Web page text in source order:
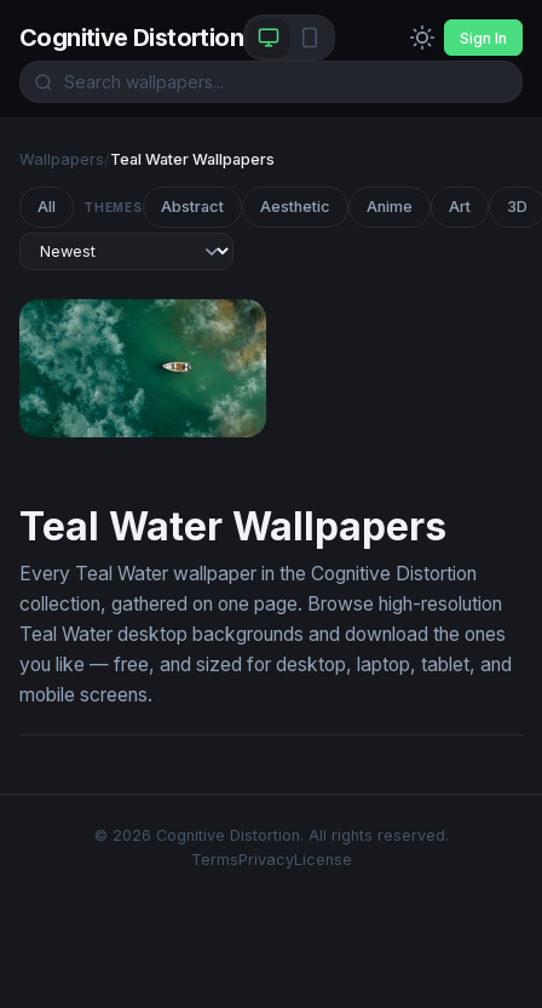
Cognitive Distortion Sign In
Wallpapers/Teal Water Wallpapers
All THEMES Abstract Aesthetic Anime Art 3D
Teal Water Wallpapers
Every Teal Water wallpaper in the Cognitive Distortion
collection, gathered on one page. Browse high-resolution
Teal Water desktop backgrounds and download the ones
you like — free, and sized for desktop, laptop, tablet, and
mobile screens.
© 2026 Cognitive Distortion. All rights reserved.
TermsPrivacyLicense